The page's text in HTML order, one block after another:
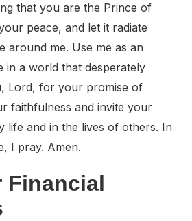
that you are the Prince of
peace, and let it radiate
around me. Use me as an
in a world that desperately
Lord, for your promise of
faithfulness and invite your
life and in the lives of others. In
I pray. Amen.
Financial